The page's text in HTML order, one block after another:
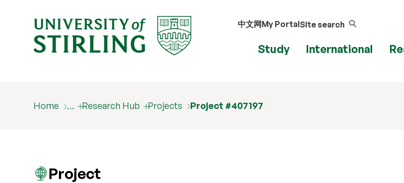
中文网My PortalSite search
Study International
Home … Research Hub Projects Project #407197
Project